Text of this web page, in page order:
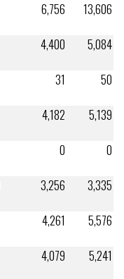
6,756
13,606
4,400
5,084
31
50
4,182
5,139
0
0
3,256
3,335
4,261
5,576
4,079
5,241